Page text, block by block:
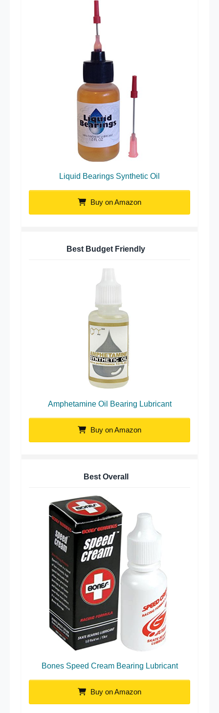
Liquid Bearings Synthetic Oil
Buy on Amazon
Best Budget Friendly
Amphetamine Oil Bearing Lubricant
Buy on Amazon
Best Overall
Bones Speed Cream Bearing Lubricant
Buy on Amazon